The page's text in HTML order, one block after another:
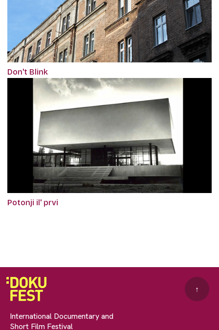
Don't Blink
Potonji il' prvi
International Documentary and
Short Film Festival
↑